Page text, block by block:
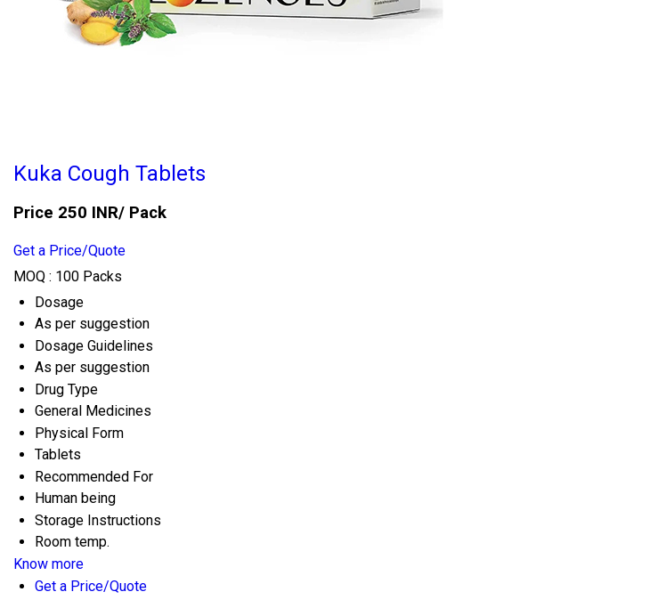
Kuka Cough Tablets
Price 250 INR/ Pack
Get a Price/Quote
MOQ : 100 Packs
Dosage
As per suggestion
Dosage Guidelines
As per suggestion
Drug Type
General Medicines
Physical Form
Tablets
Recommended For
Human being
Storage Instructions
Room temp.
Know more
Get a Price/Quote